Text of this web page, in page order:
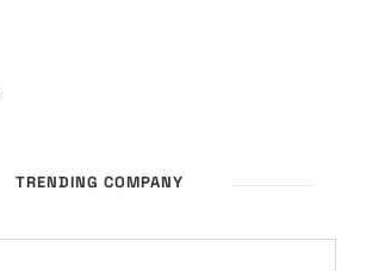
TRENDING COMPANY